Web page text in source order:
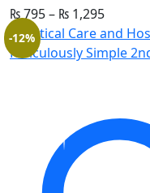
₨795– ₨ 1,295
-12%